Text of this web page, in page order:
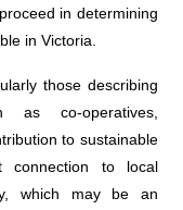
in determining
in Victoria.
those describing
as co-operatives,
to sustainable
connection to local
which may be an